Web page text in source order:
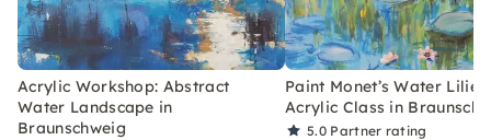
Acrylic Workshop: Abstract
Water Landscape in
Braunschweig
Paint Monet’s Water Lilies
Acrylic Class in
5.0 Partner rating